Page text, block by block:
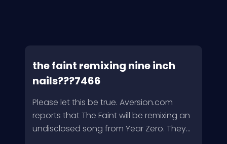
the faint remixing nine inch
nails???7466
Please let this be true. Aversion.com
reports that The Faint will be remixing an
undisclosed song from Year Zero. They...